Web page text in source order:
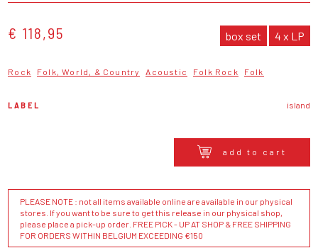
€ 118,95 box set 4 x LP
Rock Folk, World, & Country Acoustic Folk Rock Folk
LABEL island
add to cart
PLEASE NOTE : not all items available online are available in our physical
stores. If you want to be sure to get this release in our physical shop,
please place a pick-up order. FREE PICK - UP AT SHOP & FREE SHIPPING
FOR ORDERS WITHIN BELGIUM EXCEEDING €150